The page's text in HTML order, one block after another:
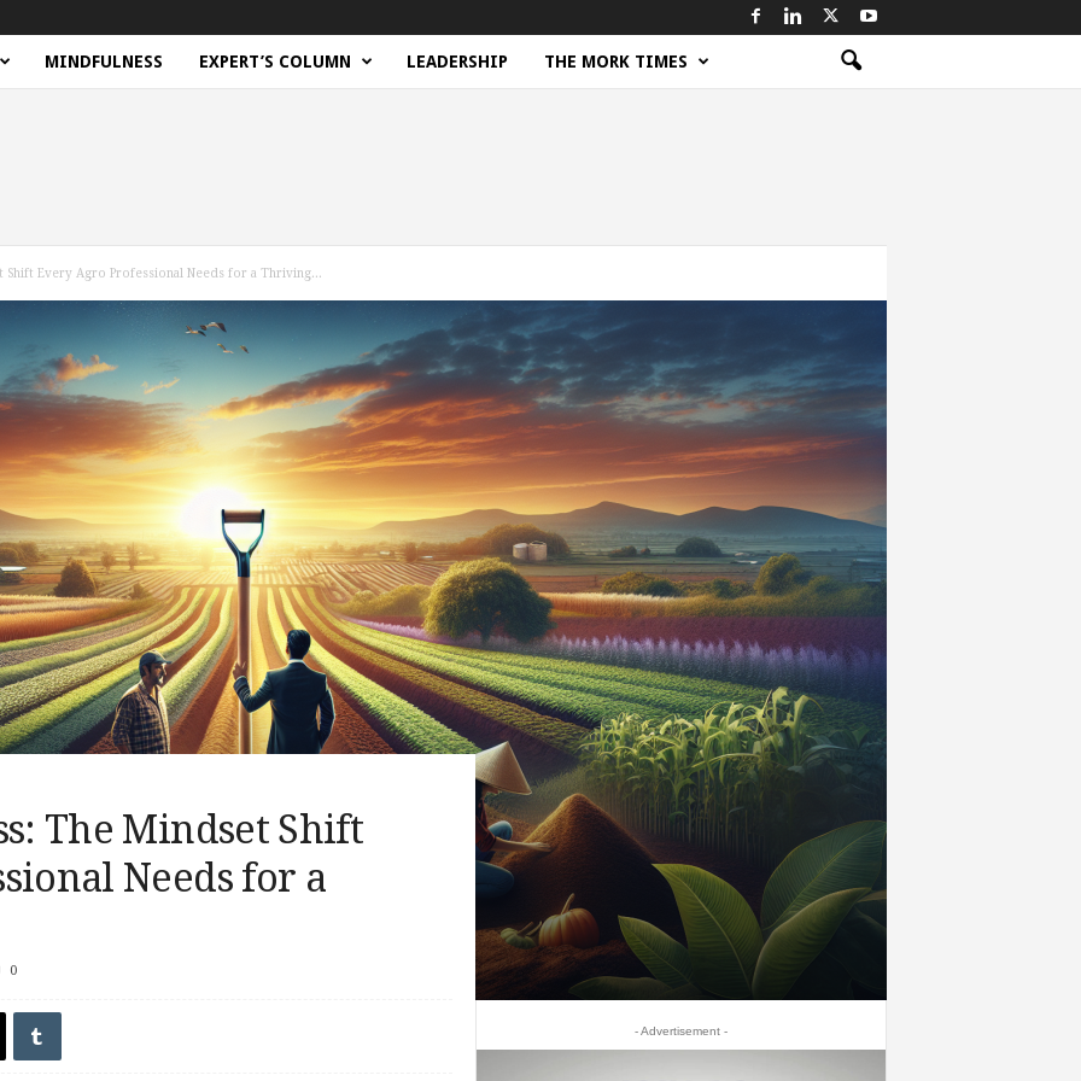
MINDFULNESS EXPERT’S COLUMN LEADERSHIP THE MORK TIMES
Shift Every Agro Professional Needs for a Thriving...
The Mindset Shift
Needs for a
0
- Advertisement -